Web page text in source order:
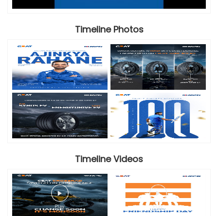
Timeline Photos
Timeline Videos